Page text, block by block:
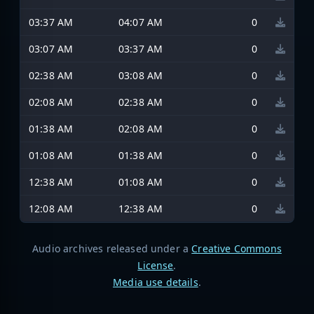
03:37 AM
04:07 AM
0
03:07 AM
03:37 AM
0
02:38 AM
03:08 AM
0
02:08 AM
02:38 AM
0
01:38 AM
02:08 AM
0
01:08 AM
01:38 AM
0
12:38 AM
01:08 AM
0
12:08 AM
12:38 AM 0
Audio archives released under a Creative Commons
License.
Media use details.